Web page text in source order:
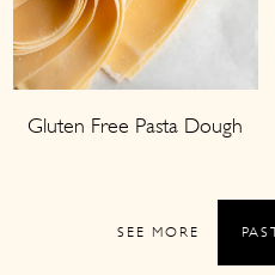
Gluten Free Pasta Dough
SEE MORE